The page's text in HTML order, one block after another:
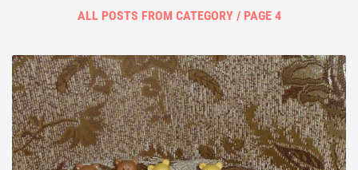
ALL POSTS FROM CATEGORY / PAGE 4